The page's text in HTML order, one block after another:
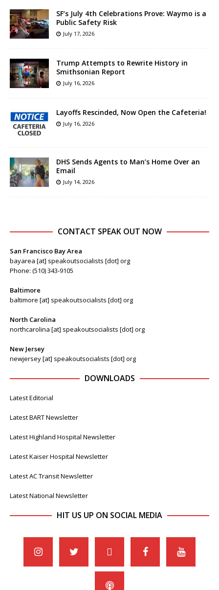
SF’s July 4th Celebrations Prove: Waymo is a
Public Safety Risk
July 17, 2026
Trump Attempts to Rewrite History in
Smithsonian Report
July 16, 2026
Layoffs Rescinded, Now Open the Cafeteria!
July 16, 2026
DHS Sends Agents to Man’s Home Over an
Email
July 14, 2026
CONTACT SPEAK OUT NOW
San Francisco Bay Area
bayarea [at] speakoutsocialists [dot] org
Phone: (510) 343-9105
Baltimore
baltimore [at] speakoutsocialists [dot] org
North Carolina
northcarolina [at] speakoutsocialists [dot] org
New Jersey
newjersey [at] speakoutsocialists [dot] org
DOWNLOADS
Latest Editorial
Latest BART Newsletter
Latest Highland Hospital Newsletter
Latest Kaiser Hospital Newsletter
Latest AC Transit Newsletter
Latest National Newsletter
HIT US UP ON SOCIAL MEDIA